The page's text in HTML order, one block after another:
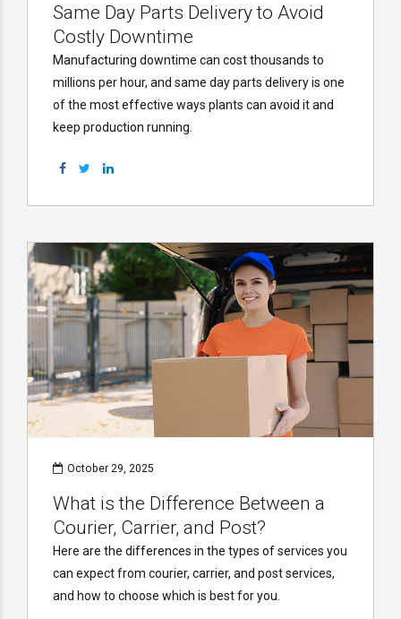
Same Day Parts Delivery to Avoid
Costly Downtime
Manufacturing downtime can cost thousands to
millions per hour, and same day parts delivery is one
of the most effective ways plants can avoid it and
keep production running.
October 29, 2025
What is the Difference Between a
Courier, Carrier, and Post?
Here are the differences in the types of services you
can expect from courier, carrier, and post services,
and how to choose which is best for you.